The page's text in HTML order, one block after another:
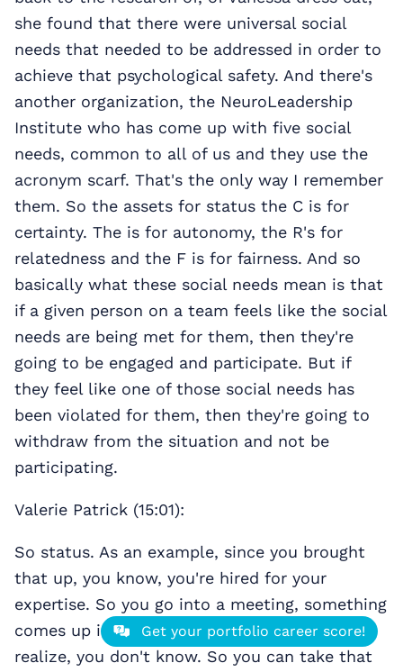
she found that there were universal social
needs that needed to be addressed in order to
achieve that psychological safety. And there's
another organization, the NeuroLeadership
Institute who has come up with five social
needs, common to all of us and they use the
acronym scarf. That's the only way I remember
them. So the assets for status the C is for
certainty. The is for autonomy, the R's for
relatedness and the F is for fairness. And so
basically what these social needs mean is that
if a given person on a team feels like the social
needs are being met for them, then they're
going to be engaged and participate. But if
they feel like one of those social needs has
been violated for them, then they're going to
withdraw from the situation and not be
participating.
Valerie Patrick (15:01):
So status. As an example, since you brought
that up, you know, you're hired for your
expertise. So you go into a meeting, something
comes up in your particular area and you
realize, you don't know. So you can take that
Get your portfolio career score!